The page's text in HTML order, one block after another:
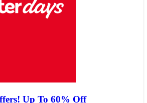
Up To 60% Off